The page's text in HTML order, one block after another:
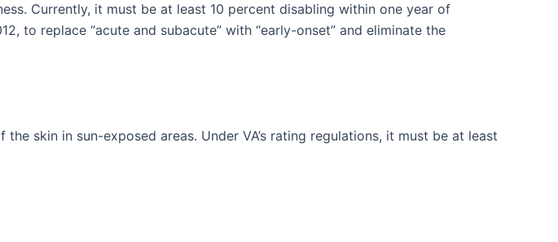
Currently, it must be at least 10 percent disabling within one year of
to replace “acute and subacute” with “early-onset” and eliminate the
skin in sun-exposed areas. Under VA’s rating regulations, it must be at least